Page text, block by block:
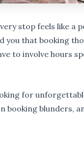
stop feels like a
you that booking
to involve hours
for
booking blunders,